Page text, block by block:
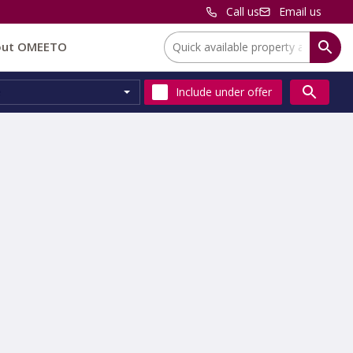
Call us Email us
OMEETO Location:
Include under offer